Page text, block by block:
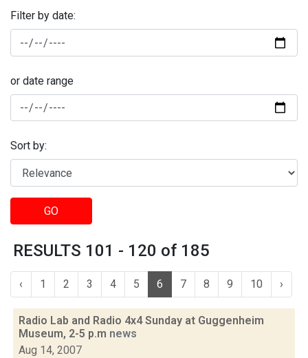
Filter by date:
or date range
Sort by:
GO
RESULTS 101 - 120 of 185
‹ 1 2 3 4 5 6 7 8 9 10 ›
Radio Lab and Radio 4x4 Sunday at Guggenheim
Museum, 2-5 p.m news
Aug 14, 2007